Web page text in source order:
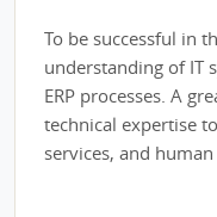
To be successful in
understanding of IT
ERP processes. A
technical expertise
services, and